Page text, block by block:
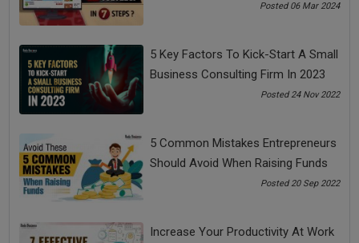
Top 10 Budget-Friendly Analytics Tools Every MSME
Should Use in 2025
Posted 06 Mar 2024
5 Key Factors To Kick-Start A Small
Business Consulting Firm In 2023
Posted 24 Nov 2022
5 Common Mistakes Entrepreneurs
Should Avoid When Raising Funds
Posted 20 Sep 2022
Increase Your Productivity At Work